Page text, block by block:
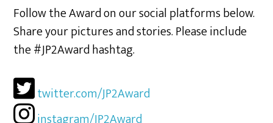
Follow the Award on our social platforms below.
Share your pictures and stories. Please include
the #JP2Award hashtag.
twitter.com/JP2Award